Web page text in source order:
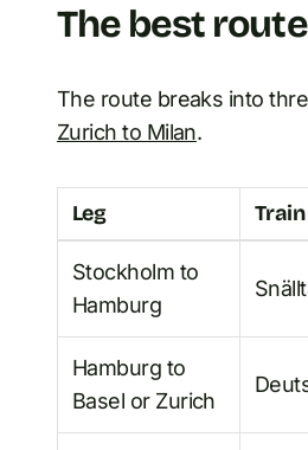
The best
The route breaks into
Zurich to Milan.
Leg
Stockholm to
Hamburg
Hamburg to
Basel or Zurich